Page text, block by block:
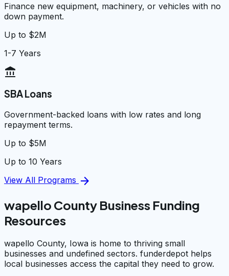
Finance new equipment, machinery, or vehicles with no
down payment.
Up to $2M
1-7 Years
account_balance
SBA Loans
Government-backed loans with low rates and long
repayment terms.
Up to $5M
Up to 10 Years
View All Programs arrow_forward
wapello County Business Funding
Resources
wapello County, Iowa is home to thriving small
businesses and undefined sectors. funderdepot helps
local businesses access the capital they need to grow.